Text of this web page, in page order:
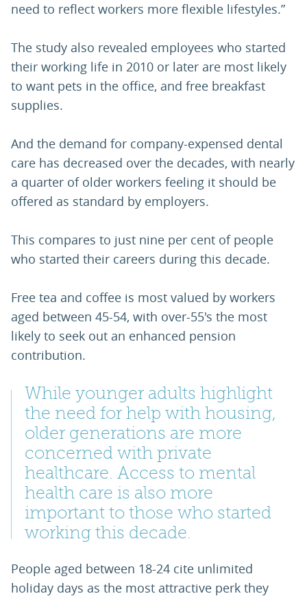
need to reflect workers more flexible lifestyles.”
The study also revealed employees who started
their working life in 2010 or later are most likely
to want pets in the office, and free breakfast
supplies.
And the demand for company-expensed dental
care has decreased over the decades, with nearly
a quarter of older workers feeling it should be
offered as standard by employers.
This compares to just nine per cent of people
who started their careers during this decade.
Free tea and coffee is most valued by workers
aged between 45-54, with over-55's the most
likely to seek out an enhanced pension
contribution.
While younger adults highlight
the need for help with housing,
older generations are more
concerned with private
healthcare. Access to mental
health care is also more
important to those who started
working this decade.
People aged between 18-24 cite unlimited
holiday days as the most attractive perk they